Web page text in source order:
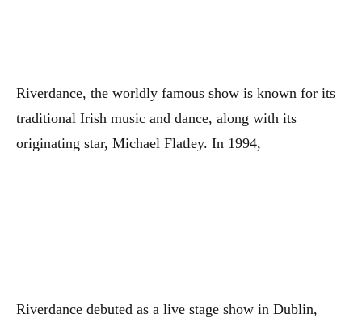
Riverdance, the worldly famous show is known for its
traditional Irish music and dance, along with its
originating star, Michael Flatley. In 1994,
Riverdance debuted as a live stage show in Dublin,